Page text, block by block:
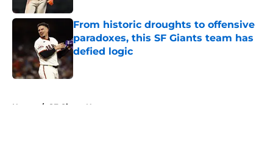
From historic droughts to offensive
paradoxes, this SF Giants team has
defied logic
Published by on Invalid Date
Home / SF Giants News